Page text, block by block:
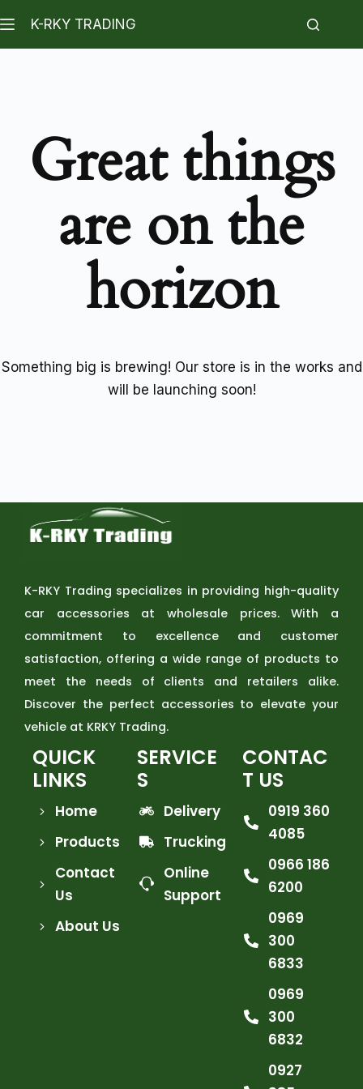
K-RKY TRADING
Great things
are on the
horizon
Something big is brewing! Our store is in the works and
will be launching soon!
K-RKY Trading specializes in providing high-quality
car accessories at wholesale prices. With a
commitment to excellence and customer
satisfaction, offering a wide range of products to
meet the needs of clients and retailers alike.
Discover the perfect accessories to elevate your
vehicle at KRKY Trading.
QUICK
LINKS
Home
Products
Contact
Us
About Us
SERVICE
S
Delivery
Trucking
Online
Support
CONTAC
T US
0919 360
4085
0966 186
6200
0969
300
6833
0969
300
6832
0927